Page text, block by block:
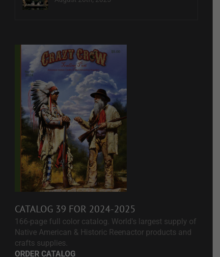
CATALOG 39 FOR 2024-2025
166-page full color catalog. World's largest supply of
Native American & Historic Reenactor products and
crafts supplies.
ORDER CATALOG